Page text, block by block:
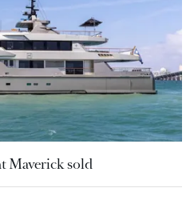
Maverick sold